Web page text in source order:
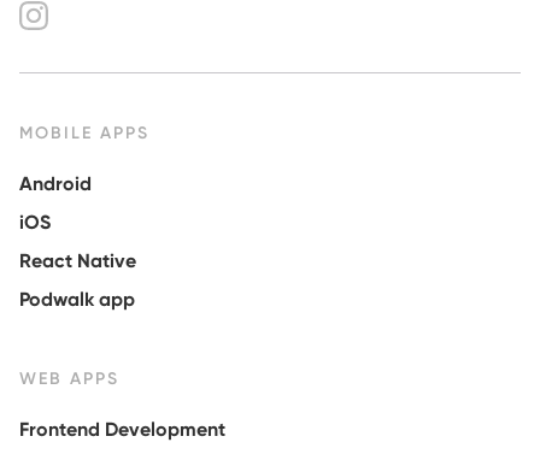
MOBILE APPS
Android
iOS
React Native
Podwalk app
WEB APPS
Frontend Development